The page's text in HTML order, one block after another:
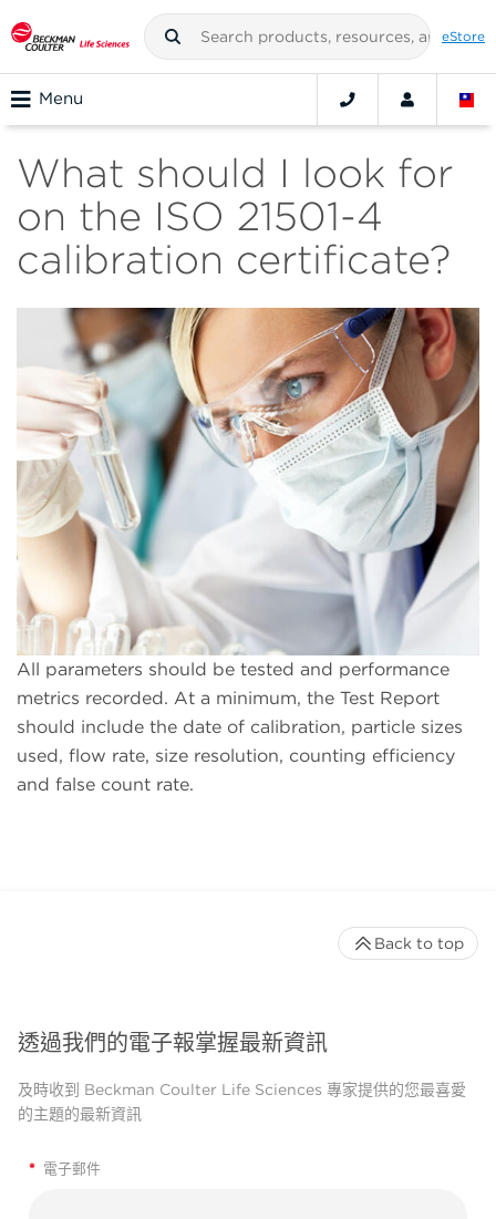
eStore
Menu
What should I look for
on the ISO 21501-4
calibration certificate?
All parameters should be tested and performance
metrics recorded. At a minimum, the Test Report
should include the date of calibration, particle sizes
used, flow rate, size resolution, counting efficiency
and false count rate.
透過我們的電子報掌握最新資訊
及時收到 Beckman Coulter Life Sciences 專家提供的您最喜愛
的主題的最新資訊
* 電子郵件
Back to top